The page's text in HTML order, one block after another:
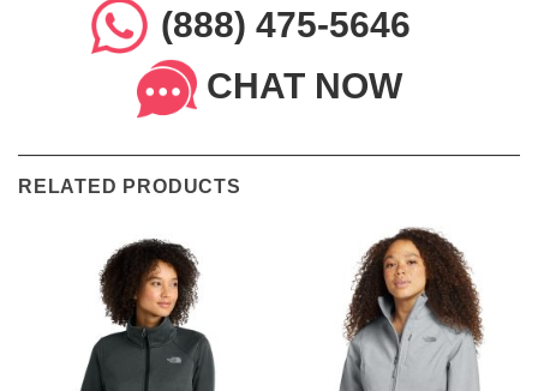
(888) 475-5646
CHAT NOW
RELATED PRODUCTS